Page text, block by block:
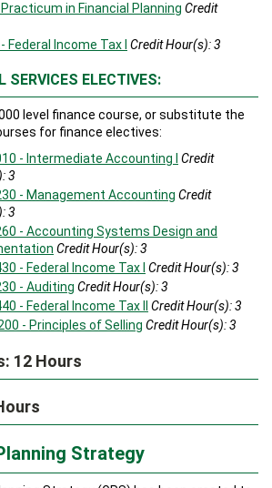
Practicum in Financial Planning Credit
Federal Income Tax I Credit Hour(s):3
SERVICES ELECTIVES:
level finance course, or substitute the
for finance electives:
- Intermediate Accounting I
Credit
3
- Management Accounting Credit
3
- Accounting Systems Design and
Credit Hour(s):3
- Federal Income Tax I Credit Hour(s):3
- Auditing Credit Hour(s):3
- Federal Income Tax II
Credit Hour(s):3
- Principles of Selling Credit Hour(s):3
12 Hours
Strategy